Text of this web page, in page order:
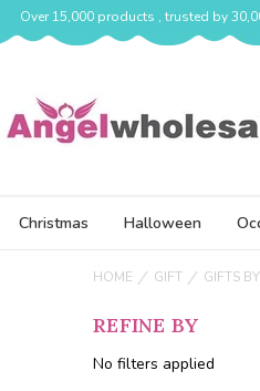
Over 15,000 products , trusted by
Christmas Halloween
HOME GIFT GIFTS
REFINE BY
No filters applied